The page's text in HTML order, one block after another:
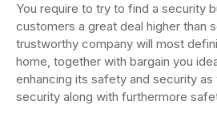
You require to try to find a security
customers a great deal higher than
trustworthy company will most
home, together with bargain you
enhancing its safety and security as
security along with furthermore